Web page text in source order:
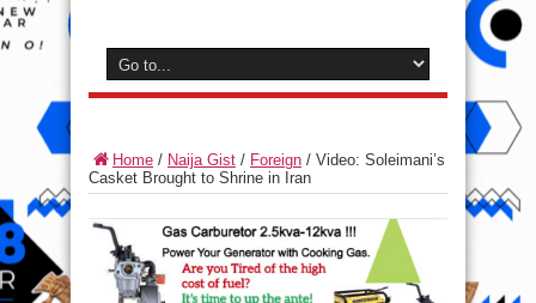
Home / Naija Gist / Foreign / Video: Soleimani’s
Casket Brought to Shrine in Iran